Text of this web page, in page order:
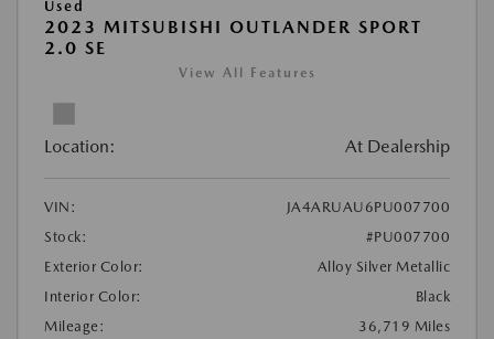
Used
2023 MITSUBISHI OUTLANDER SPORT
2.0 SE
View All Features
Location: At Dealership
VIN:
JA4ARUAU6PU007700
Stock:
#PU007700
Exterior Color:
Alloy Silver Metallic
Interior Color:
Black
Mileage:
36,719 Miles